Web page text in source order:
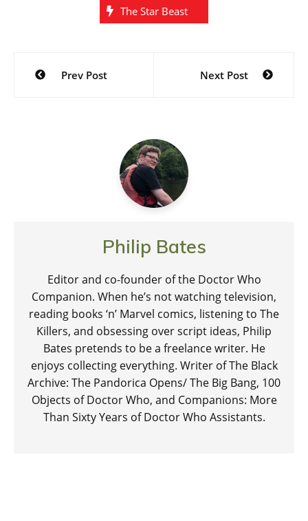
The Star Beast
Post
navigation
Prev Post Next Post
Philip Bates
Editor and co-founder of the Doctor Who
Companion. When he’s not watching television,
reading books ‘n’ Marvel comics, listening to The
Killers, and obsessing over script ideas, Philip
Bates pretends to be a freelance writer. He
enjoys collecting everything. Writer of The Black
Archive: The Pandorica Opens/ The Big Bang, 100
Objects of Doctor Who, and Companions: More
Than Sixty Years of Doctor Who Assistants.